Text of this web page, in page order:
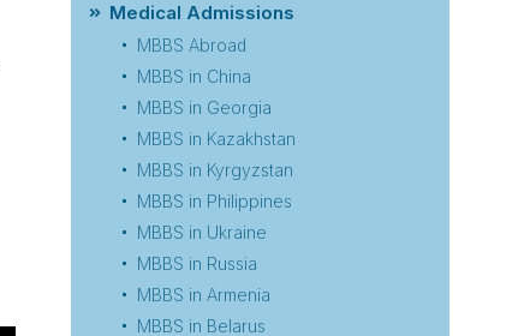
Medical Admissions
MBBS Abroad
MBBS in China
MBBS in Georgia
MBBS in Kazakhstan
MBBS in Kyrgyzstan
MBBS in Philippines
MBBS in Ukraine
MBBS in Russia
MBBS in Armenia
MBBS in Belarus